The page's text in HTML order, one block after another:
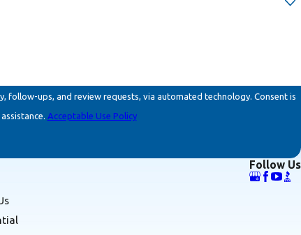
and review requests, via automated technology. Consent is
Acceptable Use Policy
Follow Us